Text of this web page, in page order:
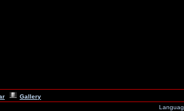
Gallery